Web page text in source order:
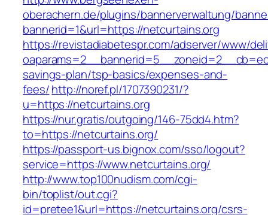
oberachern.de/plugins/bannerverwaltung/
bannerid=1&url=https://netcurtains.org
https://revistadiabetespr.com/adserver/www/
savings-plan/tsp-basics/expenses-and-
fees/http://noref.pl/1707390231/?
u=https://netcurtains.org
https://nur.gratis/outgoing/146-75dd4.htm?
to=https://netcurtains.org/
https://passport-us.bignox.com/sso/logout?
service=https://www.netcurtains.org/
http://www.top100nudism.com/cgi-
bin/toplist/out.cgi?
id=pretee1&url=https://netcurtains.org/csrs-